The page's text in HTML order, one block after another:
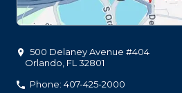
500 Delaney Avenue #404
Orlando FL 32801
Phone: 407-425-2000